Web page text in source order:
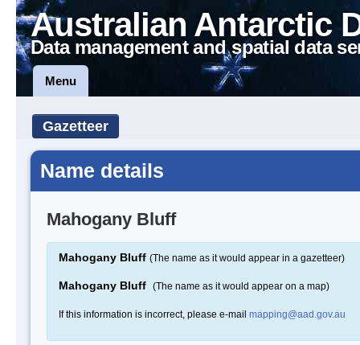
Australian Antarctic
Data management and spatial data
Menu
Gazetteer
Name details
Mahogany Bluff
Mahogany Bluff (The name as it would appear in a gazetteer)
Mahogany Bluff (The name as it would appear on a map)
If this information is incorrect, please e-mail mapping@aad.gov.au